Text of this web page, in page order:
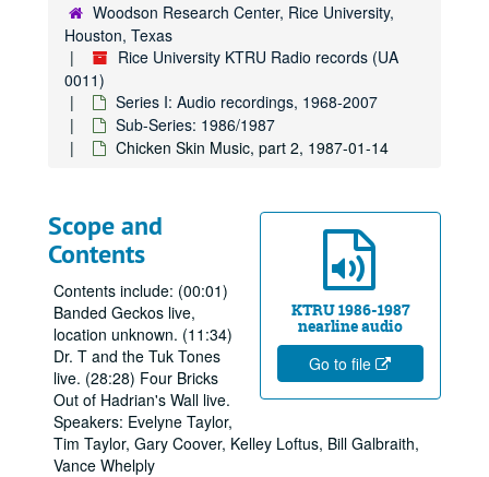
Woodson Research Center, Rice University,
Houston, Texas
Rice University KTRU Radio records (UA
0011)
Series I: Audio recordings, 1968-2007
Sub-Series: 1986/1987
Chicken Skin Music, part 2, 1987-01-14
KTRU 1986-1987
nearline audio
Go to file
Scope and
Contents
Contents include: (00:01)
Banded Geckos live,
location unknown. (11:34)
Dr. T and the Tuk Tones
live. (28:28) Four Bricks
Out of Hadrian's Wall live.
Speakers: Evelyne Taylor,
Tim Taylor, Gary Coover, Kelley Loftus, Bill Galbraith,
Vance Whelply